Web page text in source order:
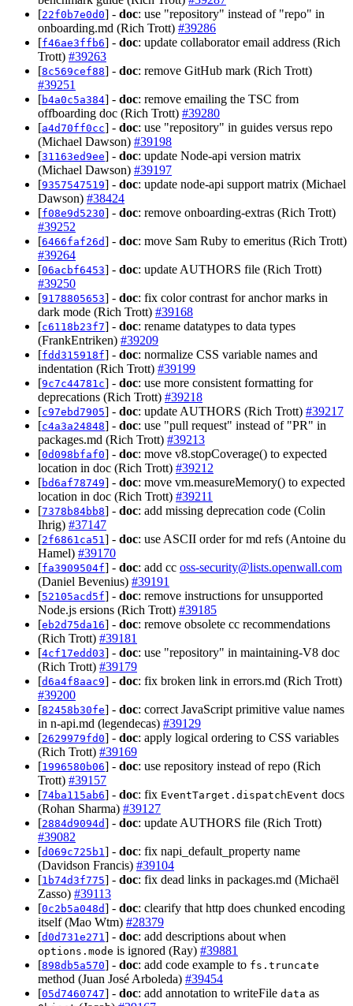
[22f0b7e0d0] - doc: use "repository" instead of "repo" in
onboarding.md (Rich Trott) #39286
[f46ae3ffb6] - doc: update collaborator email address (Rich
Trott) #39263
[8c569cef88] - doc: remove GitHub mark (Rich Trott)
#39251
[b4a0c5a384] - doc: remove emailing the TSC from
offboarding doc (Rich Trott) #39280
[a4d70ff0cc] - doc: use "repository" in guides versus repo
(Michael Dawson) #39198
[31163ed9ee] - doc: update Node-api version matrix
(Michael Dawson) #39197
[9357547519] - doc: update node-api support matrix (Michael
Dawson) #38424
[f08e9d5230] - doc: remove onboarding-extras (Rich Trott)
#39252
[6466faf26d] - doc: move Sam Ruby to emeritus (Rich Trott)
#39264
[06acbf6453] - doc: update AUTHORS file (Rich Trott)
#39250
[9178805653] - doc: fix color contrast for anchor marks in
dark mode (Rich Trott) #39168
[c6118b23f7] - doc: rename datatypes to data types
(FrankEntriken) #39209
[fdd315918f] - doc: normalize CSS variable names and
indentation (Rich Trott) #39199
[9c7c44781c] - doc: use more consistent formatting for
deprecations (Rich Trott) #39218
[c97ebd7905] - doc: update AUTHORS (Rich Trott) #39217
[c4a3a24848] - doc: use "pull request" instead of "PR" in
packages.md (Rich Trott) #39213
[0d098bfaf0] - doc: move v8.stopCoverage() to expected
location in doc (Rich Trott) #39212
[bd6af78749] - doc: move vm.measureMemory() to expected
location in doc (Rich Trott) #39211
[7378b84bb8] - doc: add missing deprecation code (Colin
Ihrig) #37147
[2f6861ca51 ] - doc: use ASCII order for md refs (Antoine du
Hamel) #39170
[fa3909504f] - doc: add cc oss-security@lists.openwall.com
(Daniel Bevenius) #39191
[52105acd5f] - doc: remove instructions for unsupported
Node.js ersions (Rich Trott) #39185
[eb2d75da16] - doc: remove obsolete cc recommendations
(Rich Trott) #39181
[4cf17edd03] - doc: use "repository" in maintaining-V8 doc
(Rich Trott) #39179
[d6a4f8aac9] - doc: fix broken link in errors.md (Rich Trott)
#39200
[82458b30fe] - doc: correct JavaScript primitive value names
in n-api.md (legendecas) #39129
[2629979fd0] - doc: apply logical ordering to CSS variables
(Rich Trott) #39169
[1996580b06] - doc: use repository instead of repo (Rich
Trott) #39157
[74ba115ab6] - doc: fix EventTarget.dispatchEvent docs
(Rohan Sharma) #39127
[2884d9094d] - doc: update AUTHORS file (Rich Trott)
#39082
[d069c725b1 ] - doc: fix napi_default_property name
(Davidson Francis) #39104
[1b74d3f775] - doc: fix dead links in packages.md (Michaël
Zasso) #39113
[0c2b5a048d] - doc: clearify that http does chunked encoding
itself (Mao Wtm) #28379
[d0d731e271 ] - doc: add descriptions about when
options.mode is ignored (Ray) #39881
[898db5a570] - doc: add code example to fs.truncate
method (Juan José Arboleda) #39454
[05d7460747] - doc: add annotation to writeFile data as